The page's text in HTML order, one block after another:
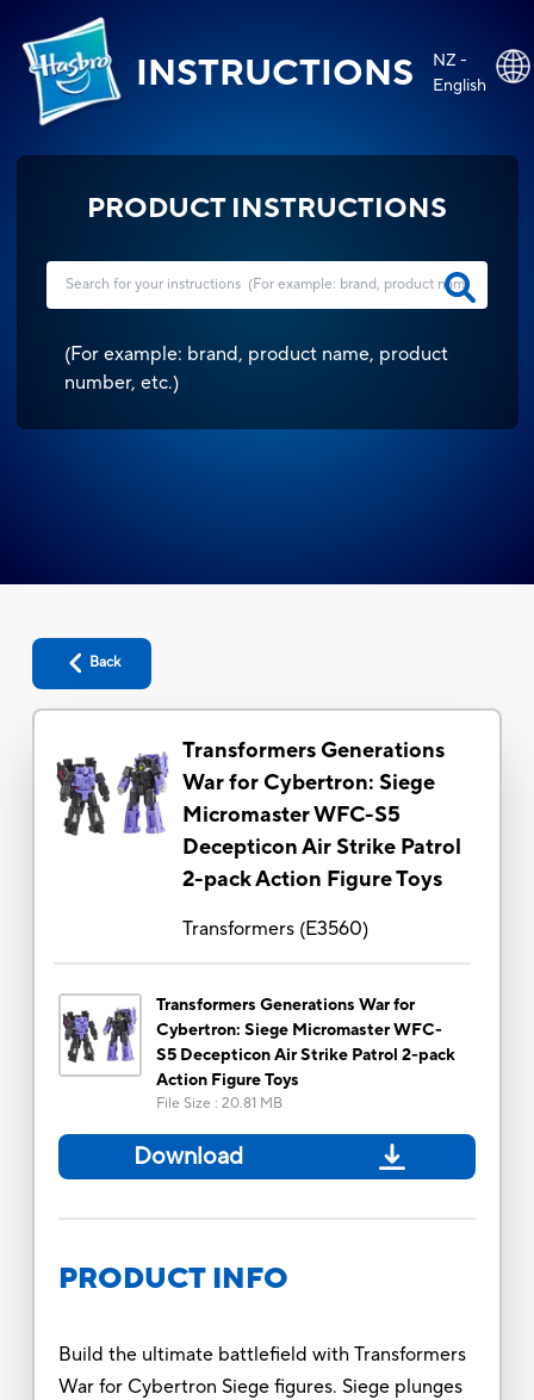
INSTRUCTIONS
NZ -
English
PRODUCT INSTRUCTIONS
(For example: brand, product name, product
number, etc.)
Back
Transformers Generations
War for Cybertron: Siege
Micromaster WFC-S5
Decepticon Air Strike Patrol
2-pack Action Figure Toys
Transformers(E3560)
Transformers Generations War for
Cybertron: Siege Micromaster WFC-
S5 Decepticon Air Strike Patrol 2-pack
Action Figure Toys
File Size : 20.81 MB
Download
PRODUCT INFO
Build the ultimate battlefield with Transformers
War for Cybertron Siege figures. Siege plunges